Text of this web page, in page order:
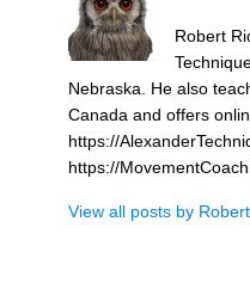
Robert
Nebraska. He also
Canada and offers
https://
https://
View all posts by